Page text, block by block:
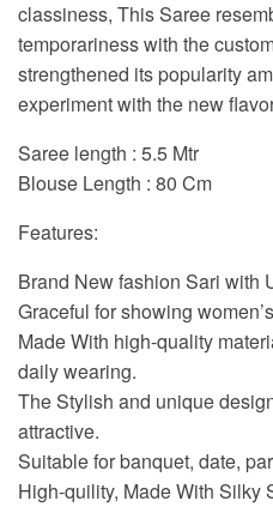
classiness, This Saree
temporariness with the
strengthened its popularity
experiment with the new
Saree length : 5.5 Mtr
Blouse Length : 80 Cm
Features:
Brand New fashion Sari with
Graceful for showing
Made With high-quality
daily wearing.
The Stylish and unique
attractive.
Suitable for banquet, date,
High-quility, Made With Silky